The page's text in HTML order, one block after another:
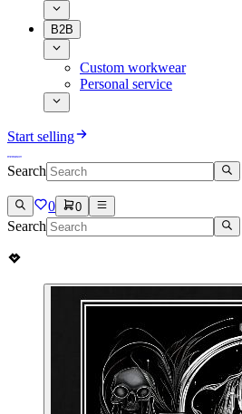
B2B
Custom workwear
Personal service
Start selling
Search
0 0
Search